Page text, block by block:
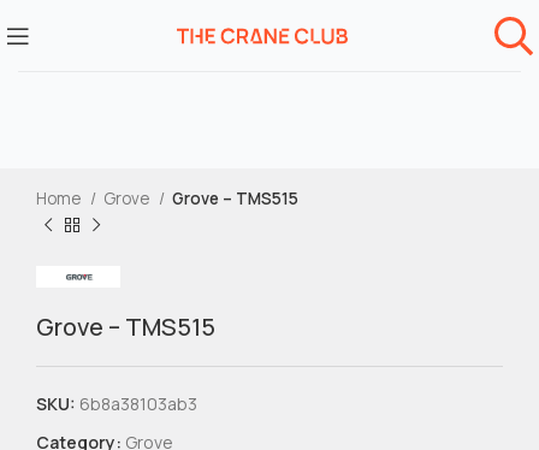
Home Grove Grove – TMS515
Grove – TMS515
SKU: 6b8a38103ab3
Category: Grove